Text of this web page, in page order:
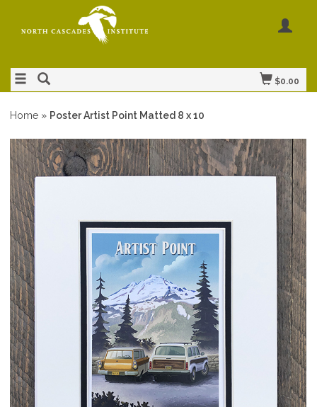
$0.00
Home » Poster Artist Point Matted 8 x 10